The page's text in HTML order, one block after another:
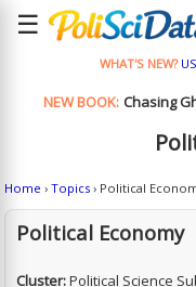
☰
WHAT'S NEW?
NEW BOOK: Chasing
Home ›Topics › Political
Political Economy
Cluster:Political Science